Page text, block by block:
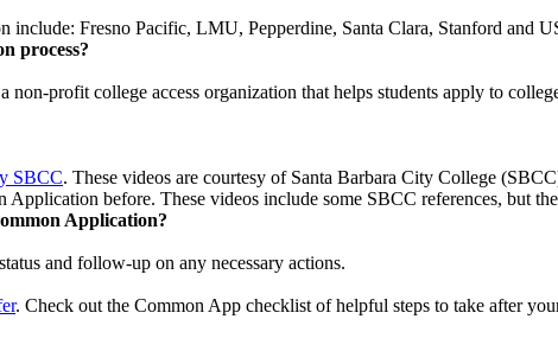
Fresno Pacific, LMU, Pepperdine, Santa Clara, Stanford and
process?
non-profit college access organization that helps students apply to
SBCC. These videos are courtesy of Santa Barbara City College
before. These videos include some SBCC references, but
Application?
and follow-up on any necessary actions.
. Check out the Common App checklist of helpful steps to take after